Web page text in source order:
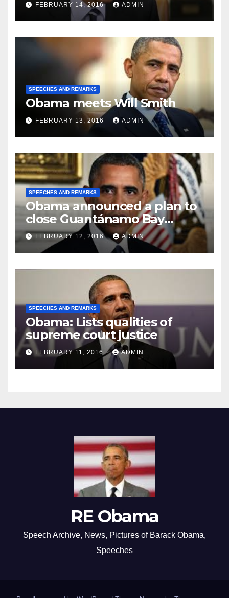
FEBRUARY 14, 2016 ADMIN
SPEECHES AND REMARKS
Obama meets Will Smith
FEBRUARY 13, 2016 ADMIN
SPEECHES AND REMARKS
Obama announced a plan to
close Guantánamo Bay
Prison
FEBRUARY 12, 2016 ADMIN
SPEECHES AND REMARKS
Obama: Lists qualities of
supreme court justice
FEBRUARY 11, 2016 ADMIN
RE Obama
Speech Archive, News, Pictures of Barack Obama,
Speeches